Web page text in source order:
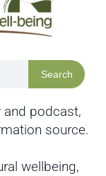
Search
and podcast,
source.
wellbeing,